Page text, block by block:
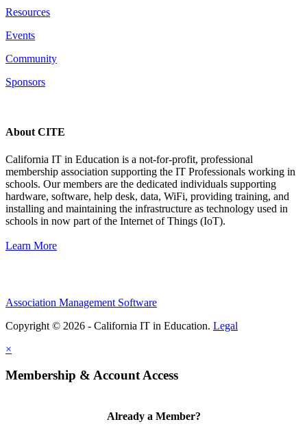
Resources
Events
Community
Sponsors
About CITE
California IT in Education is a not-for-profit, professional
membership association supporting the IT Professionals working in
schools. Our members are the dedicated individuals supporting
hardware, software, help desk, data, WiFi, providing training, and
installing and maintaining the infrastructure as technology used in
schools in now part of the Internet of Things (IoT).
Learn More
Association Management Software
Copyright © 2026 - California IT in Education. Legal
×
Membership & Account Access
Already a Member?